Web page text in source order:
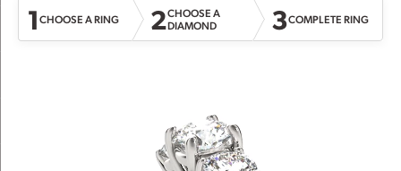
1CHOOSE A RING 2CHOOSE A
DIAMOND
3COMPLETE RING